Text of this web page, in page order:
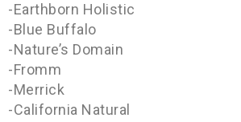
-Earthborn Holistic
-Blue Buffalo
-Nature’s Domain
-Fromm
-Merrick
-California Natural